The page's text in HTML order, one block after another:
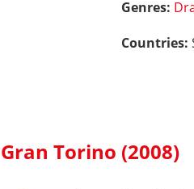
Genres:
Countries:
Gran Torino (2008)